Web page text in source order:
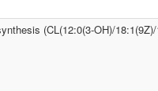
(CL(12:0(3-OH)/